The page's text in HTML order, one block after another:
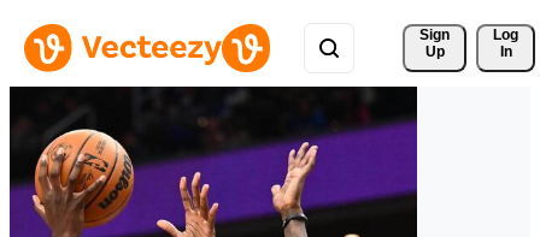
Sign
Up
Log
In